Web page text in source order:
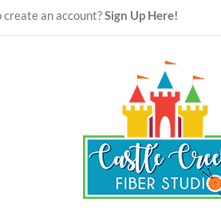
create an account?Sign Up Here!